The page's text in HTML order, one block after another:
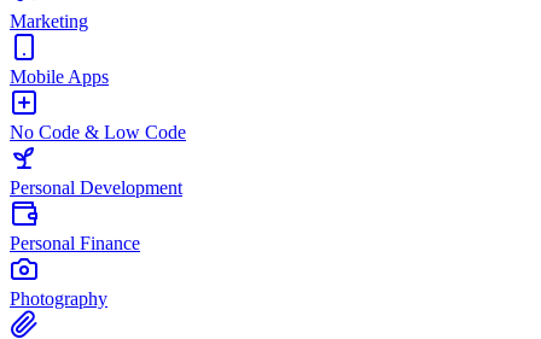
Marketing
Mobile Apps
No Code & Low Code
Personal Development
Personal Finance
Photography